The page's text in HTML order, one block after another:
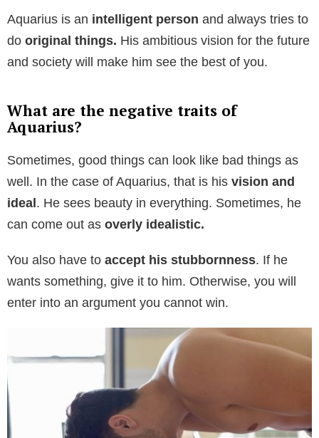
Aquarius is an intelligent person and always tries to
do original things. His ambitious vision for the future
and society will make him see the best of you.
What are the negative traits of
Aquarius?
Sometimes, good things can look like bad things as
well. In the case of Aquarius, that is his vision and
ideal. He sees beauty in everything. Sometimes, he
can come out as overly idealistic.
You also have to accept his stubbornness. If he
wants something, give it to him. Otherwise, you will
enter into an argument you cannot win.